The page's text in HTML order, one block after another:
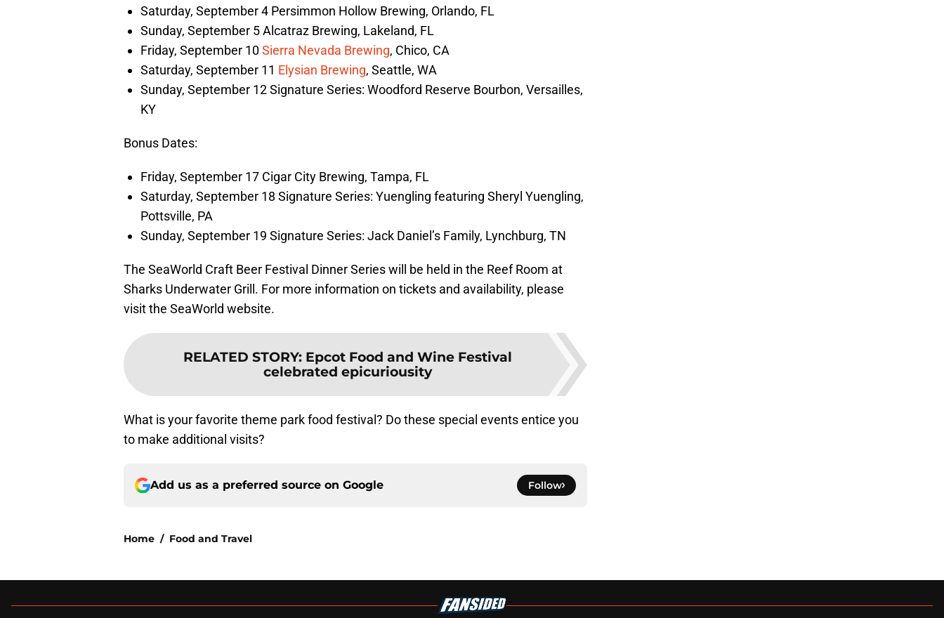
Saturday, September 4 Persimmon Hollow Brewing, Orlando, FL
Sunday, September 5 Alcatraz Brewing, Lakeland, FL
Friday, September 10Sierra Nevada Brewing, Chico, CA
Saturday, September 11 Elysian Brewing, Seattle, WA
Sunday, September 12 Signature Series: Woodford Reserve Bourbon, Versailles,
KY
Bonus Dates:
Friday, September 17 Cigar City Brewing, Tampa, FL
Saturday, September 18 Signature Series: Yuengling featuring Sheryl Yuengling,
Pottsville, PA
Sunday, September 19 Signature Series: Jack Daniel’s Family, Lynchburg, TN
The SeaWorld Craft Beer Festival Dinner Series will be held in the Reef Room at
Sharks Underwater Grill. For more information on tickets and availability, please
visit the SeaWorld website.
RELATED STORY: Epcot Food and Wine Festival
celebrated epicuriousity
What is your favorite theme park food festival? Do these special events entice you
to make additional visits?
Add us as a preferred source on Google Follow
Home / Food and Travel